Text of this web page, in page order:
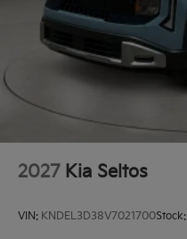
2027 Kia Seltos
VIN: KNDEL3D38V7021700Stock: